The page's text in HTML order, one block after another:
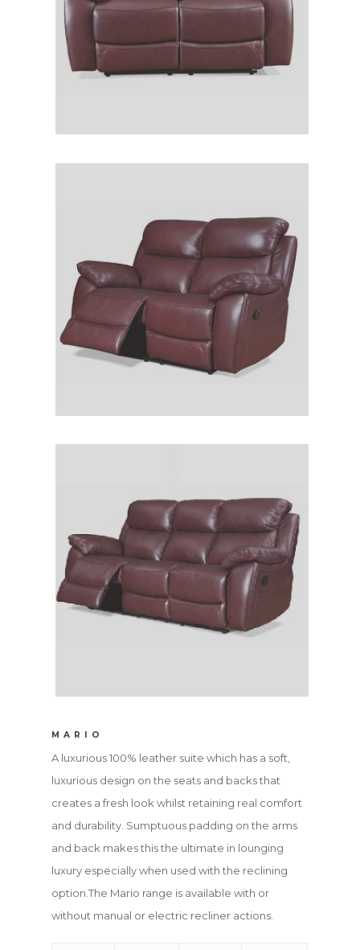
MARIO
A luxurious 100% leather suite which has a soft,
luxurious design on the seats and backs that
creates a fresh look whilst retaining real comfort
and durability. Sumptuous padding on the arms
and back makes this the ultimate in lounging
luxury especially when used with the reclining
option.The Mario range is available with or
without manual or electric recliner actions.